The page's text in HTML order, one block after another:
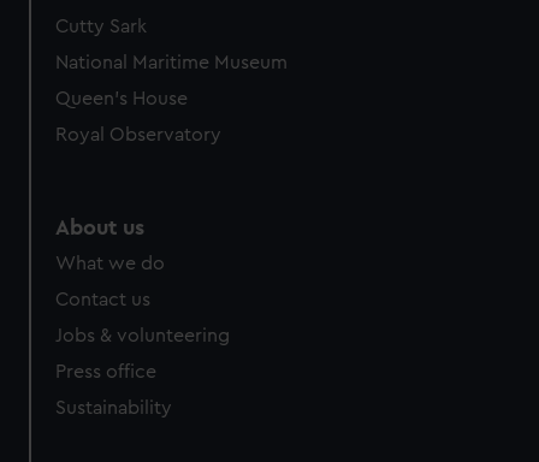
Cutty Sark
National Maritime Museum
Queen's House
Royal Observatory
About us
What we do
Contact us
Jobs & volunteering
Press office
Sustainability